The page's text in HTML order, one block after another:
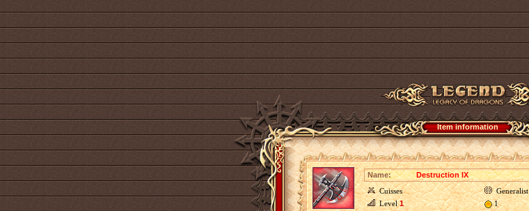
Item information
Name:
Destruction IX
Cuisses
Generalist
Level1 1